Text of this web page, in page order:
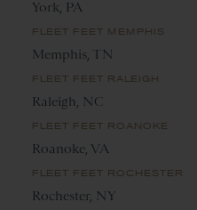
York, PA
FLEET FEET MEMPHIS
Memphis, TN
FLEET FEET RALEIGH
Raleigh, NC
FLEET FEET ROANOKE
Roanoke, VA
FLEET FEET ROCHESTER
Rochester, NY